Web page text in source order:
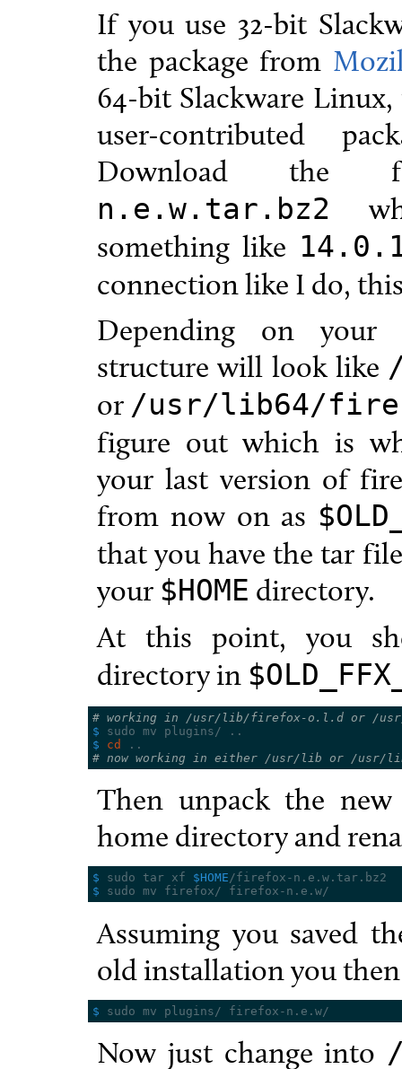
If you use 32-bit
the package from
64-bit Slackware Linux,
user-contributed
Download
n.e.w.tar.bz2
something like
connection like I do,
Depending on your
structure will look like
or /usr/lib64/
figure out which is
your last version of
from now on as
that you have the tar
your $HOME directory.
At this point, you
directory in
# working in /usr/lib/firefox-o.l.d or /
$
$ cd
# now working in either /usr/lib or /usr/
Then unpack the
home directory and
$ sudo tar xf $HOME
$
Assuming you saved
old installation you
$
Now just change into